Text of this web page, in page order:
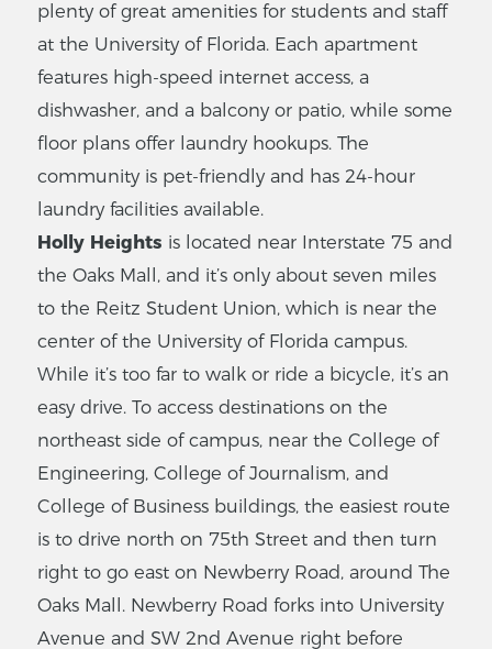
plenty of great amenities for students and staff
at the University of Florida. Each apartment
features high-speed internet access, a
dishwasher, and a balcony or patio, while some
floor plans offer laundry hookups. The
community is pet-friendly and has 24-hour
laundry facilities available.
Holly Heights is located near Interstate 75 and
the Oaks Mall, and it’s only about seven miles
to the Reitz Student Union, which is near the
center of the University of Florida campus.
While it’s too far to walk or ride a bicycle, it’s an
easy drive. To access destinations on the
northeast side of campus, near the College of
Engineering, College of Journalism, and
College of Business buildings, the easiest route
is to drive north on 75th Street and then turn
right to go east on Newberry Road, around The
Oaks Mall. Newberry Road forks into University
Avenue and SW 2nd Avenue right before